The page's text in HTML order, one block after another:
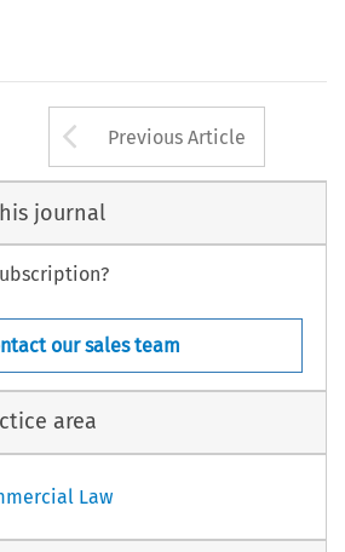
Arrow button
Previous Article
journal
our sales team
area
Law